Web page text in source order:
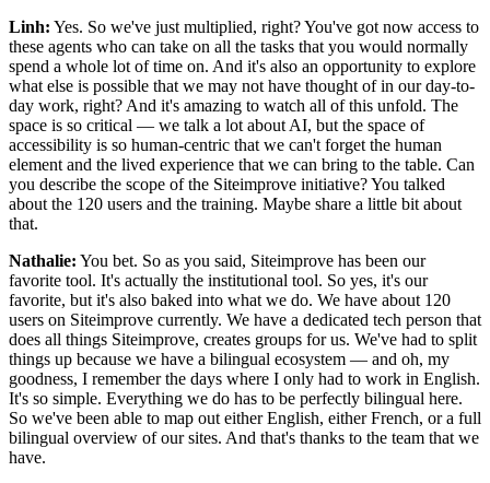
Linh: Yes. So we've just multiplied, right? You've got now access to
these agents who can take on all the tasks that you would normally
spend a whole lot of time on. And it's also an opportunity to explore
what else is possible that we may not have thought of in our day-to-
day work, right? And it's amazing to watch all of this unfold. The
space is so critical — we talk a lot about AI, but the space of
accessibility is so human-centric that we can't forget the human
element and the lived experience that we can bring to the table. Can
you describe the scope of the Siteimprove initiative? You talked
about the 120 users and the training. Maybe share a little bit about
that.
Nathalie: You bet. So as you said, Siteimprove has been our
favorite tool. It's actually the institutional tool. So yes, it's our
favorite, but it's also baked into what we do. We have about 120
users on Siteimprove currently. We have a dedicated tech person that
does all things Siteimprove, creates groups for us. We've had to split
things up because we have a bilingual ecosystem — and oh, my
goodness, I remember the days where I only had to work in English.
It's so simple. Everything we do has to be perfectly bilingual here.
So we've been able to map out either English, either French, or a full
bilingual overview of our sites. And that's thanks to the team that we
have.